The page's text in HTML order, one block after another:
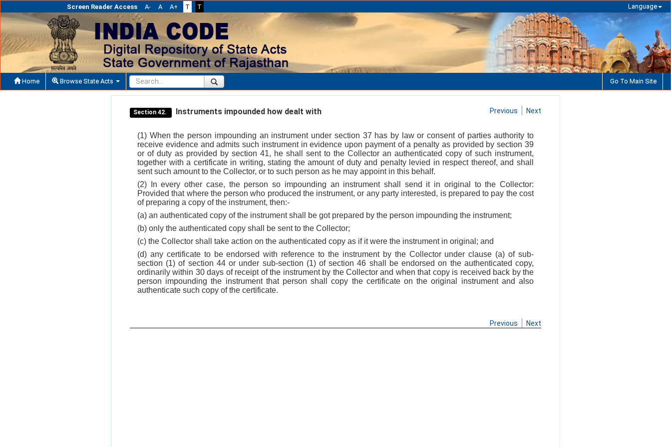
Screen Reader Access A- A A+ T T Language
Home Browse State Acts Go To Main Site
Section 42. Instruments impounded how dealt with Previous Next
(1) When the person impounding an instrument under section 37 has by law or consent of parties authority to
receive evidence and admits such instrument in evidence upon payment of a penalty as provided by section 39
or of duty as provided by section 41, he shall sent to the Collector an authenticated copy of such instrument,
together with a certificate in writing, stating the amount of duty and penalty levied in respect thereof, and shall
sent such amount to the Collector, or to such person as he may appoint in this behalf.
(2) In every other case, the person so impounding an instrument shall send it in original to the Collector:
Provided that where the person who produced the instrument, or any party interested, is prepared to pay the cost
of preparing a copy of the instrument, then:-
(a) an authenticated copy of the instrument shall be got prepared by the person impounding the instrument;
(b) only the authenticated copy shall be sent to the Collector;
(c) the Collector shall take action on the authenticated copy as if it were the instrument in original; and
(d) any certificate to be endorsed with reference to the instrument by the Collector under clause (a) of sub-
section (1) of section 44 or under sub-section (1) of section 46 shall be endorsed on the authenticated copy,
ordinarily within 30 days of receipt of the instrument by the Collector and when that copy is received back by the
person impounding the instrument that person shall copy the certificate on the original instrument and also
authenticate such copy of the certificate.
Previous Next